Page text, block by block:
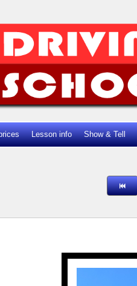
Lesson info Show & Tell